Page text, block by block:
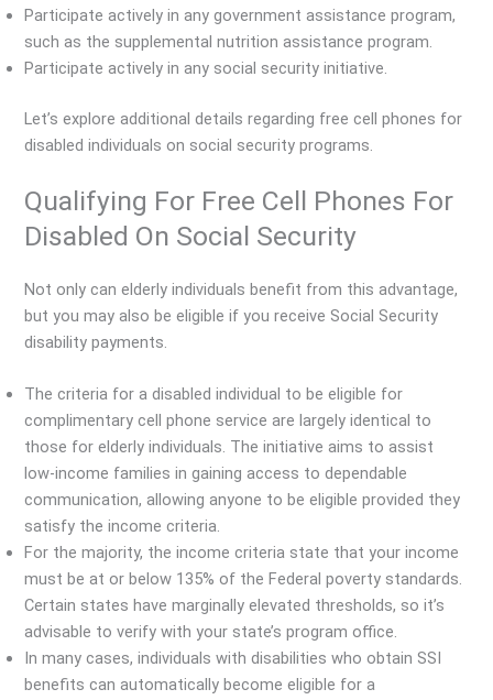
Participate actively in any government assistance program,
such as the supplemental nutrition assistance program.
Participate actively in any social security initiative.
Let’s explore additional details regarding free cell phones for
disabled individuals on social security programs.
Qualifying For Free Cell Phones For
Disabled On Social Security
Not only can elderly individuals benefit from this advantage,
but you may also be eligible if you receive Social Security
disability payments.
The criteria for a disabled individual to be eligible for
complimentary cell phone service are largely identical to
those for elderly individuals. The initiative aims to assist
low-income families in gaining access to dependable
communication, allowing anyone to be eligible provided they
satisfy the income criteria.
For the majority, the income criteria state that your income
must be at or below 135% of the Federal poverty standards.
Certain states have marginally elevated thresholds, so it’s
advisable to verify with your state’s program office.
In many cases, individuals with disabilities who obtain SSI
benefits can automatically become eligible for a